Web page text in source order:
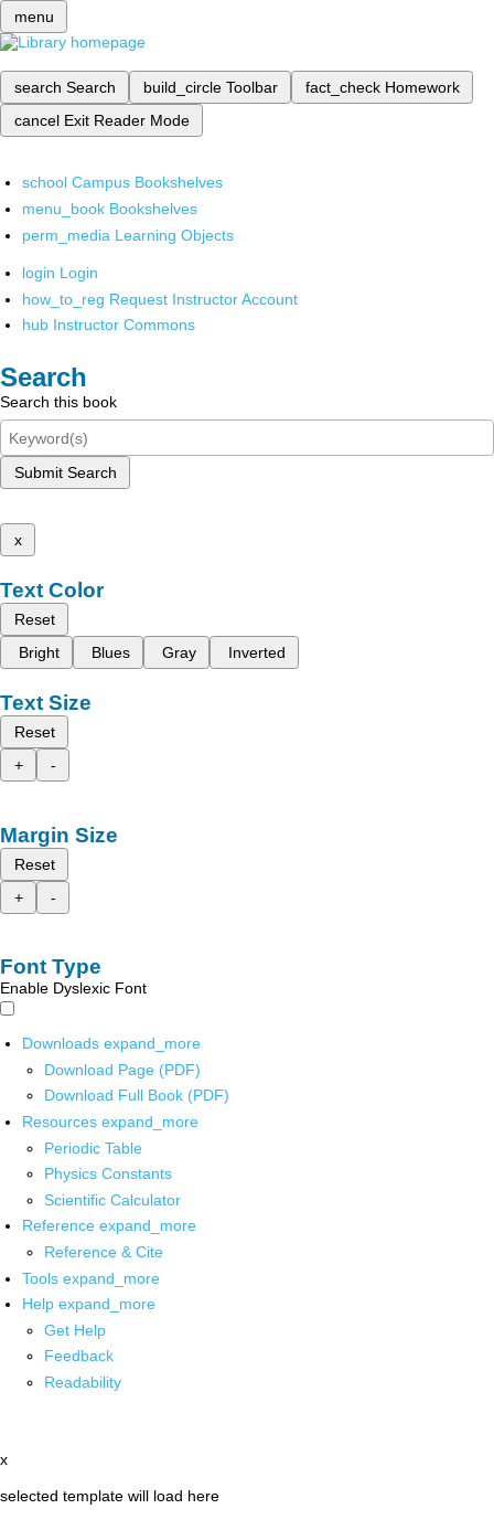
menu
search Search build_circle Toolbar fact_check Homework
cancel Exit Reader Mode
school Campus Bookshelves
menu_book Bookshelves
perm_media Learning Objects
login Login
how_to_reg Request Instructor Account
hub Instructor Commons
Search
Search this book
Submit Search
x
Text Color
Reset
Bright
Blues Gray Inverted
Text Size
Reset
+
-
Margin Size
Reset
+
-
Font Type
Enable Dyslexic Font
Downloads expand_more
Download Page (PDF)
Download Full Book (PDF)
Resources expand_more
Periodic Table
Physics Constants
Scientific Calculator
Reference expand_more
Reference & Cite
Tools expand_more
Help expand_more
Get Help
Feedback
Readability
x
selected template will load here